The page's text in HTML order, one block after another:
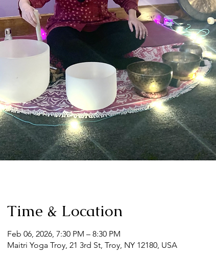
Time & Location
Feb 06, 2026, 7:30 PM – 8:30 PM
Maitri Yoga Troy, 21 3rd St, Troy, NY 12180, USA